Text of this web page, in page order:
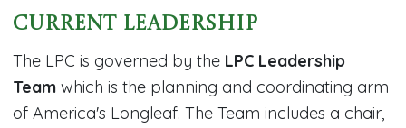
Current Leadership
The LPC is governed by the LPC Leadership
Team which is the planning and coordinating arm
of America's Longleaf. The Team includes a chair,